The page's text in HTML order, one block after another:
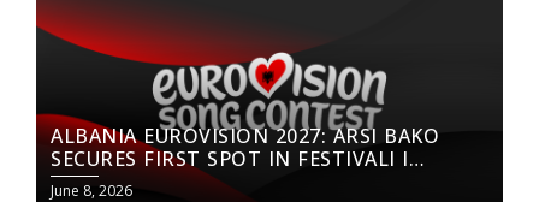
ALBANIA EUROVISION 2027: ARSI BAKO
SECURES FIRST SPOT IN FESTIVALI I
KËNGËS 65
June 8, 2026